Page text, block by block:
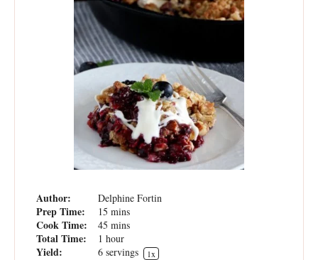
Author: Delphine Fortin
Prep Time: 15 mins
Cook Time: 45 mins
Total Time: 1 hour
Yield: 6 servings 1x